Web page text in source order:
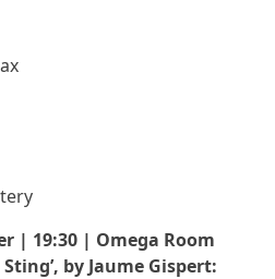
| 19:30 | Omega Room
by Jaume Gispert: